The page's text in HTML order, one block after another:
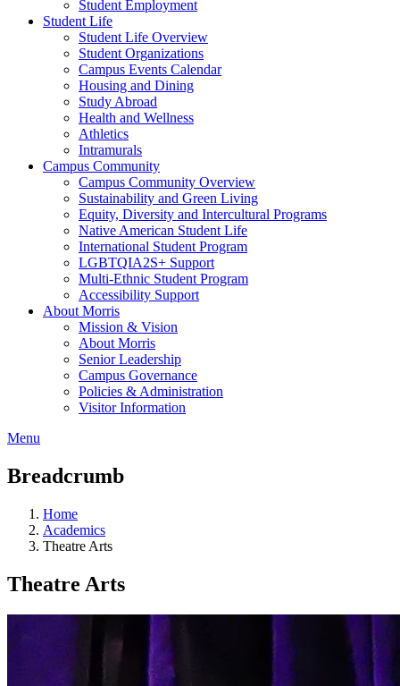
Student Employment
Student Life
Student Life Overview
Student Organizations
Campus Events Calendar
Housing and Dining
Study Abroad
Health and Wellness
Athletics
Intramurals
Campus Community
Campus Community Overview
Sustainability and Green Living
Equity, Diversity and Intercultural Programs
Native American Student Life
International Student Program
LGBTQIA2S+ Support
Multi-Ethnic Student Program
Accessibility Support
About Morris
Mission & Vision
About Morris
Senior Leadership
Campus Governance
Policies & Administration
Visitor Information
Menu
Breadcrumb
Home
Academics
Theatre Arts
Theatre Arts